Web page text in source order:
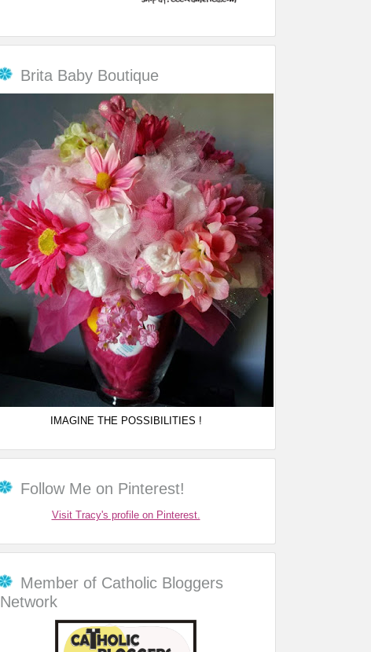
Brita Baby Boutique
IMAGINE THE POSSIBILITIES !
Follow Me on Pinterest!
Visit Tracy's profile on Pinterest.
Member of Catholic Bloggers
Network